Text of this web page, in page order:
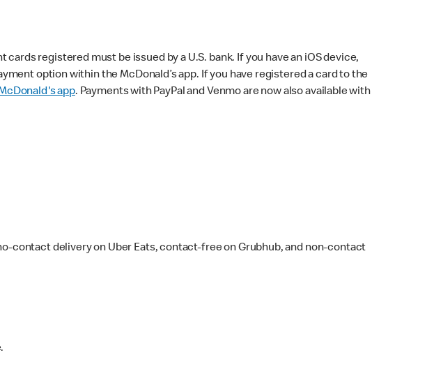
registered must be issued by a U.S. bank. If you have an iOS device,
option within the McDonald’s app. If you have registered a card to the
app. Payments with PayPal and Venmo are now also available with
contact delivery on Uber Eats, contact-free on Grubhub, and non-contact